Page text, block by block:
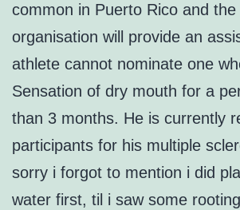
common in Puerto Rico and
organisation will provide an
athlete cannot nominate one
Sensation of dry mouth for a
than 3 months. He is currently
participants for his multiple
sorry i forgot to mention i did
water first, til i saw some